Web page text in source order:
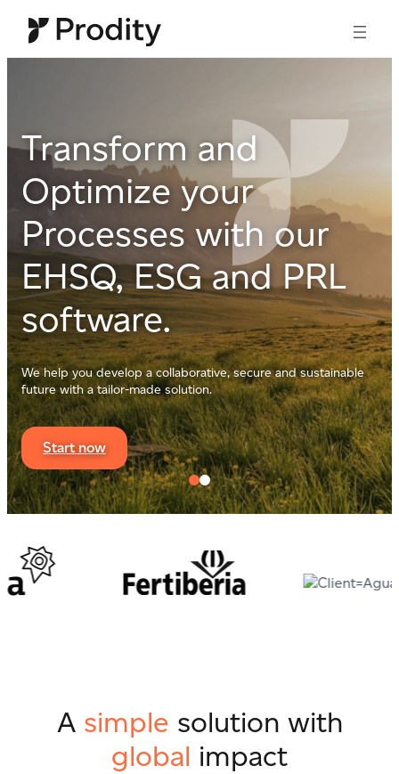
Skip
content
Transform and
Optimize your
Processes with our
EHSQ, ESG and PRL
software.
We help you develop a collaborative, secure and sustainable
future with a tailor-made solution.
Start now
A simple solution with
global impact